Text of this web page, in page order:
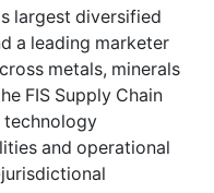
largest diversified
a leading marketer
metals, minerals
FIS Supply Chain
technology
and operational